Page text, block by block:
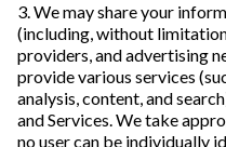
3. We may share your
(including, without
providers, and advertising
provide various services
analysis, content, and
and Services. We take
no user can be individually